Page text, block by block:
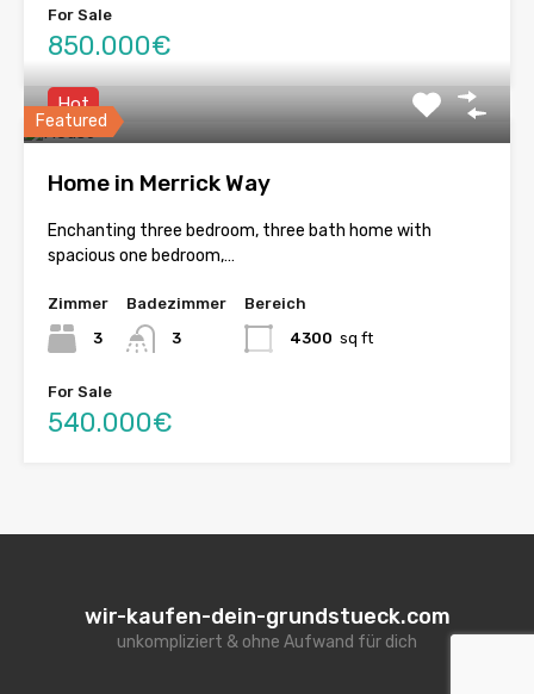
For Sale
850.000€
Featured
Hot
Home in Merrick Way
Enchanting three bedroom, three bath home with
spacious one bedroom,…
Zimmer
3
Badezimmer
3
Bereich
4300 sq ft
For Sale
540.000€
wir-kaufen-dein-grundstueck.com
unkompliziert & ohne Aufwand für dich